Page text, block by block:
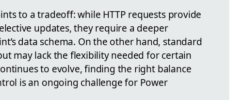
to a tradeoff: while HTTP requests provide
updates, they require a deeper
data schema. On the other hand, standard
may lack the flexibility needed for certain
to evolve, finding the right balance
is an ongoing challenge for Power